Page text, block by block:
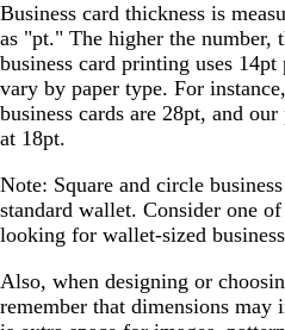
Business card thickness is
as "pt." The higher the number,
business card printing uses
vary by paper type. For
business cards are 28pt, and
at 18pt.
Note: Square and circle
standard wallet. Consider one
looking for wallet-sized
Also, when designing or
remember that dimensions may